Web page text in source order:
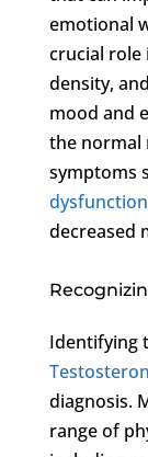
emotional
crucial role
density,
mood and
the normal
symptoms
dysfunction
decreased
Identifying
diagnosis.
range of